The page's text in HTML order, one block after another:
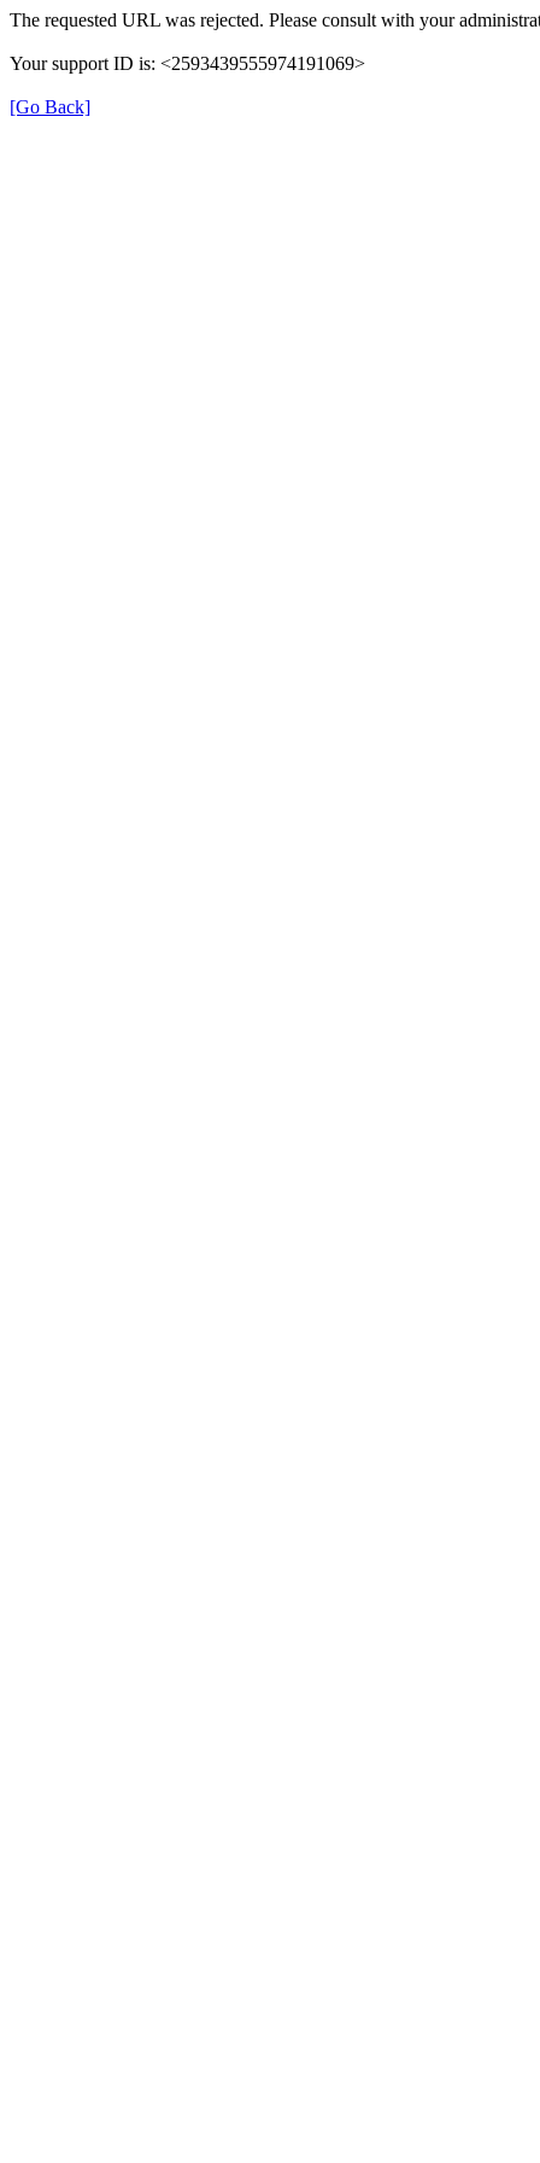
The requested URL was rejected. Please consult with your
Your support ID is: <2593439555974191069>
[Go Back]